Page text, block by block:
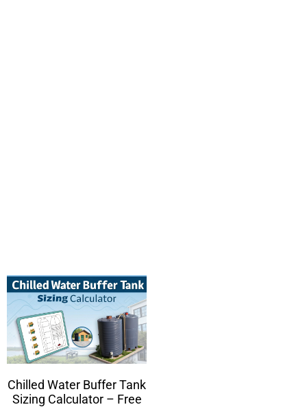
Chilled Water Buffer Tank
Sizing Calculator – Free